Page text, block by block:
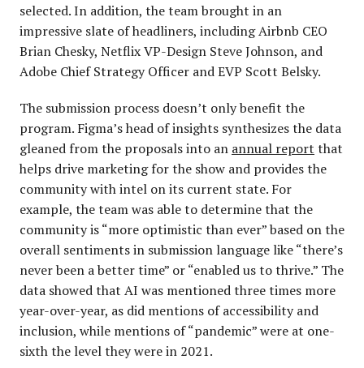
selected. In addition, the team brought in an
impressive slate of headliners, including Airbnb CEO
Brian Chesky, Netflix VP-Design Steve Johnson, and
Adobe Chief Strategy Officer and EVP Scott Belsky.
The submission process doesn’t only benefit the
program. Figma’s head of insights synthesizes the data
gleaned from the proposals into an annual report that
helps drive marketing for the show and provides the
community with intel on its current state. For
example, the team was able to determine that the
community is “more optimistic than ever” based on the
overall sentiments in submission language like “there’s
never been a better time” or “enabled us to thrive.” The
data showed that AI was mentioned three times more
year-over-year, as did mentions of accessibility and
inclusion, while mentions of “pandemic” were at one-
sixth the level they were in 2021.